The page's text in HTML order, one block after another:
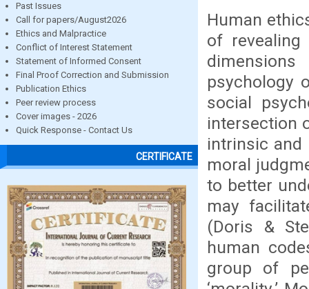
Past Issues
Call for papers/August2026
Ethics and Malpractice
Conflict of Interest Statement
Statement of Informed Consent
Final Proof Correction and Submission
Publication Ethics
Peer review process
Cover images - 2026
Quick Response - Contact Us
CERTIFICATE
Human
of
psychology
social
intersection
intrinsic and
moral
to better
may
(Doris &
human
group of